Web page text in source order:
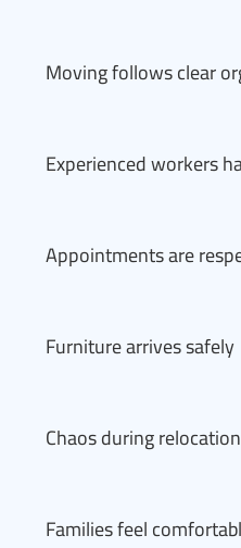
Moving follows clear
Experienced workers
Appointments are
Furniture arrives safely
Chaos during
Families feel